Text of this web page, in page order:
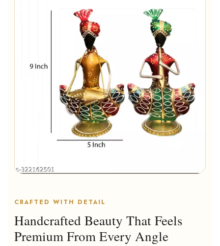
CRAFTED WITH DETAIL
Handcrafted Beauty That Feels
Premium From Every Angle